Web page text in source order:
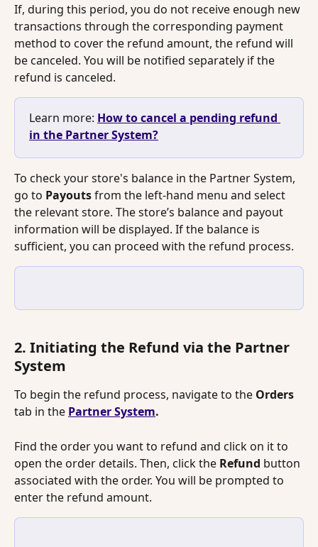
If, during this period, you do not receive enough new
transactions through the corresponding payment
method to cover the refund amount, the refund will
be canceled. You will be notified separately if the
refund is canceled.
Learn more: How to cancel a pending refund
in the Partner System?
To check your store's balance in the Partner System,
go to Payouts from the left-hand menu and select
the relevant store. The store’s balance and payout
information will be displayed. If the balance is
sufficient, you can proceed with the refund process.
2. Initiating the Refund via the Partner
System
To begin the refund process, navigate to the Orders
tab in the Partner System.
Find the order you want to refund and click on it to
open the order details. Then, click the Refund button
associated with the order. You will be prompted to
enter the refund amount.